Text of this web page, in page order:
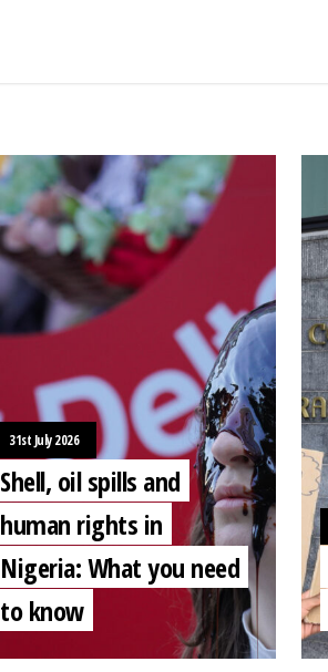
31st July 2026
Shell, oil spills and
human rights in
Nigeria: What you need
to know